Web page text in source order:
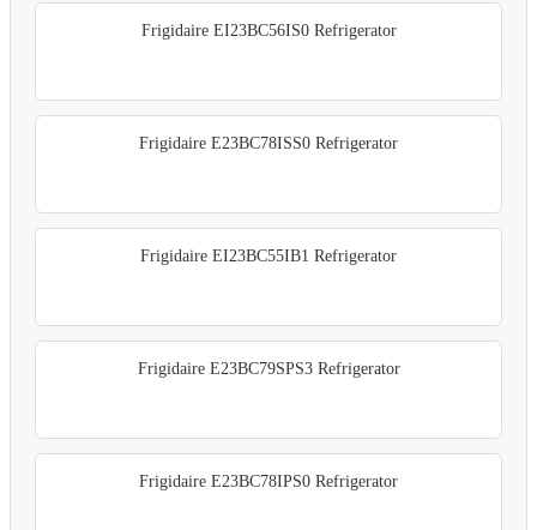
Frigidaire EI23BC56IS0 Refrigerator
Frigidaire E23BC78ISS0 Refrigerator
Frigidaire EI23BC55IB1 Refrigerator
Frigidaire E23BC79SPS3 Refrigerator
Frigidaire E23BC78IPS0 Refrigerator